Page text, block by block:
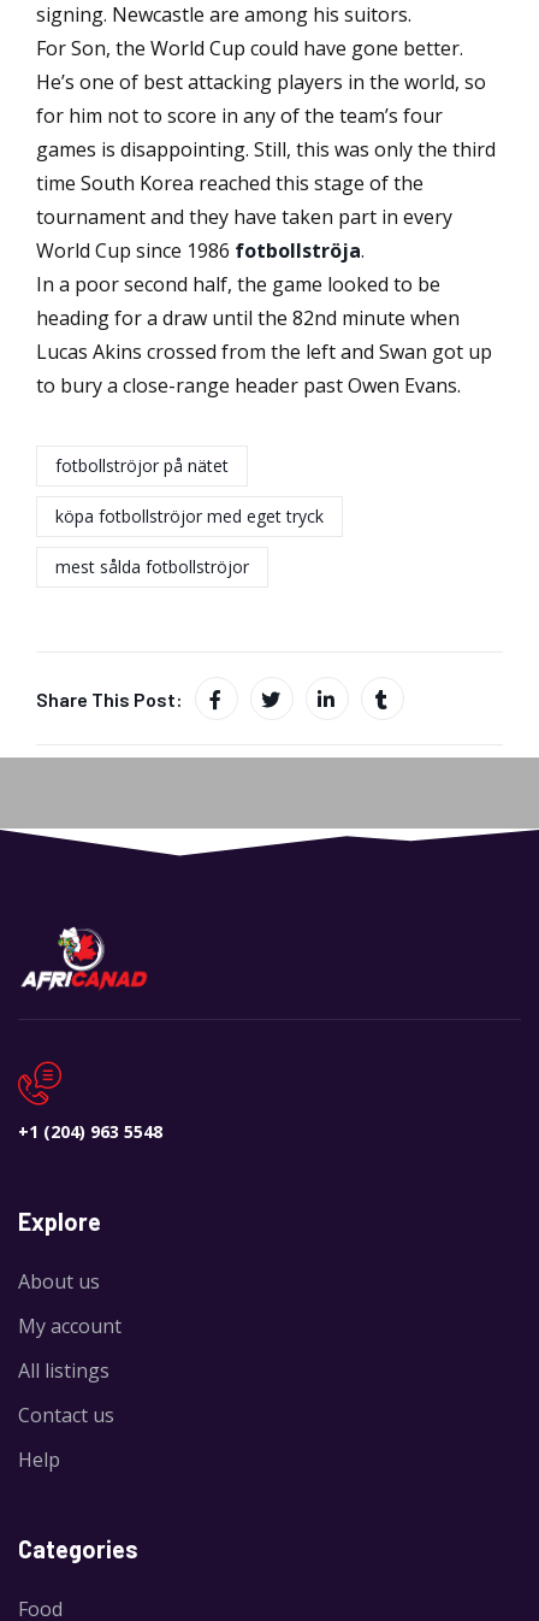
signing. Newcastle are among his suitors.
For Son, the World Cup could have gone better.
He’s one of best attacking players in the world, so
for him not to score in any of the team’s four
games is disappointing. Still, this was only the third
time South Korea reached this stage of the
tournament and they have taken part in every
World Cup since 1986 fotbollströja.
In a poor second half, the game looked to be
heading for a draw until the 82nd minute when
Lucas Akins crossed from the left and Swan got up
to bury a close-range header past Owen Evans.
fotbollströjor på nätet
köpa fotbollströjor med eget tryck
mest sålda fotbollströjor
Share This Post:
+1 (204) 963 5548
Explore
About us
My account
All listings
Contact us
Help
Categories
Food